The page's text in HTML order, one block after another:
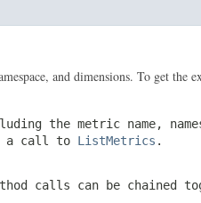
and dimensions. To get the
the metric name,
a call to ListMetrics .
calls can be chained